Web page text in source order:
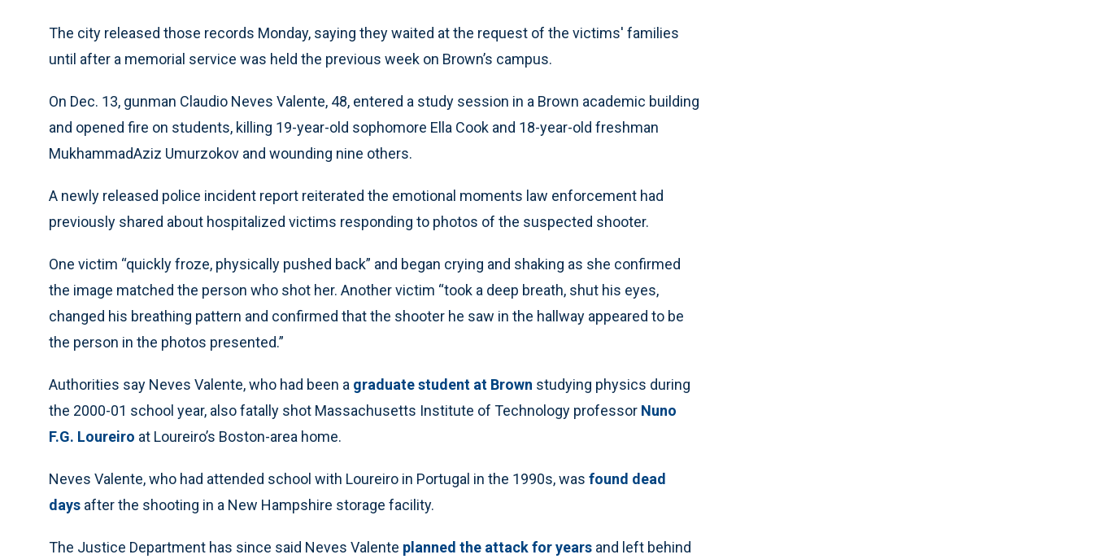
The city released those records Monday, saying they waited at the request of the victims′ families
until after a memorial service was held the previous week on Brown’s campus.
On Dec. 13, gunman Claudio Neves Valente, 48, entered a study session in a Brown academic building
and opened fire on students, killing 19-year-old sophomore Ella Cook and 18-year-old freshman
MukhammadAziz Umurzokov and wounding nine others.
A newly released police incident report reiterated the emotional moments law enforcement had
previously shared about hospitalized victims responding to photos of the suspected shooter.
One victim “quickly froze, physically pushed back” and began crying and shaking as she confirmed
the image matched the person who shot her. Another victim “took a deep breath, shut his eyes,
changed his breathing pattern and confirmed that the shooter he saw in the hallway appeared to be
the person in the photos presented.”
Authorities say Neves Valente, who had been a graduate student at Brown studying physics during
the 2000-01 school year, also fatally shot Massachusetts Institute of Technology professor Nuno
F.G. Loureiro at Loureiro’s Boston-area home.
Neves Valente, who had attended school with Loureiro in Portugal in the 1990s, was found dead
days after the shooting in a New Hampshire storage facility.
The Justice Department has since said Neves Valente planned the attack for years and left behind